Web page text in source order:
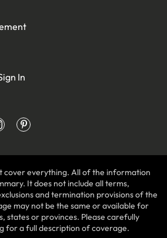
In
cover everything. All of the information
It does not include all terms,
and termination provisions of the
may not be the same or available for
states or provinces. Please carefully
for a full description of coverage.